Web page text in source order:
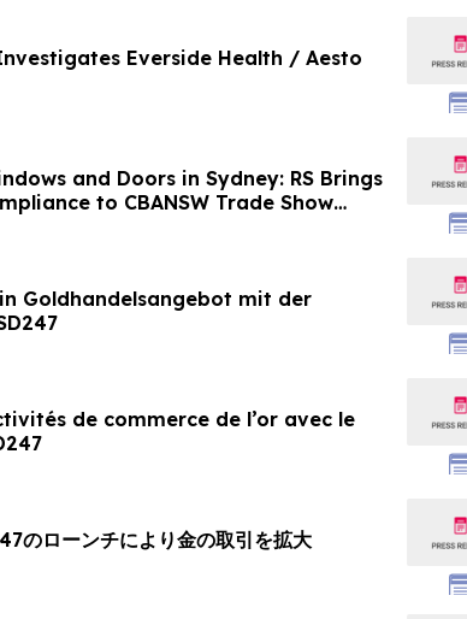
Everside Health / Aesto
and Doors in Sydney: RS Brings
to CBANSW Trade Show
Goldhandelsangebot mit der
de commerce de l’or avec le
のローンチにより金の取引を拡大